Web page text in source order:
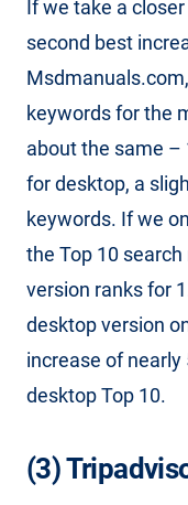
If we take a
second best
keywords for the
about the same –
for desktop, a
keywords. If we
the Top 10
version ranks for
desktop version
increase of
desktop Top 10.
(3)